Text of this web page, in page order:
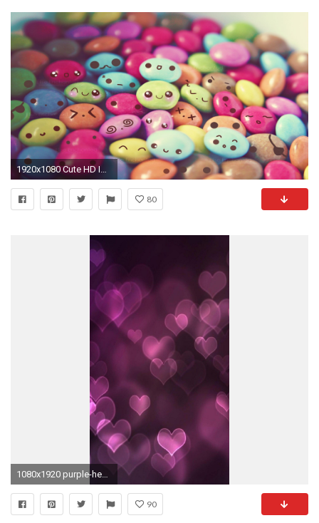
1920x1080 Cute HD Images - HD Wallpapers Backgrounds of Your Choice
80
1080x1920 purple-heart-girly-pink-iphone-6-plus--
90